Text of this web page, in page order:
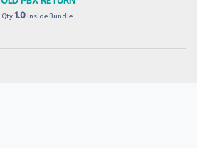
Qty1.0inside Bundle.